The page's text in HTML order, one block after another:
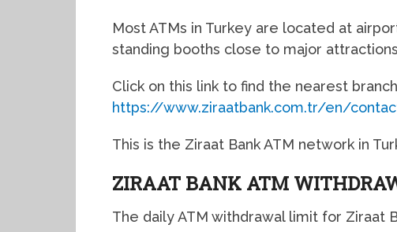
Most ATMs in Turkey are located at
standing booths close to major
Click on this link to find the nearest
https://www.ziraatbank.com.tr/en/
This is the Ziraat Bank ATM network in
ZIRAAT BANK ATM
The daily ATM withdrawal limit for Ziraat